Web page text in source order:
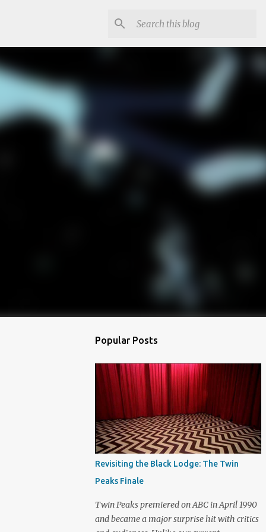
Popular Posts
Revisiting the Black Lodge: The Twin
Peaks Finale
Twin Peaks premiered on ABC in April 1990
and became a major surprise hit with critics